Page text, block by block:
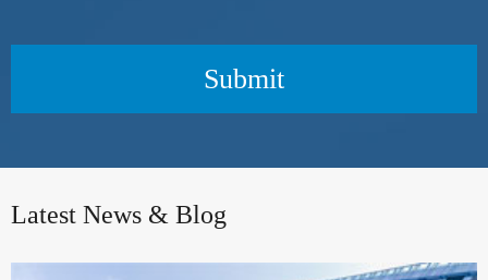
Submit
Latest News & Blog